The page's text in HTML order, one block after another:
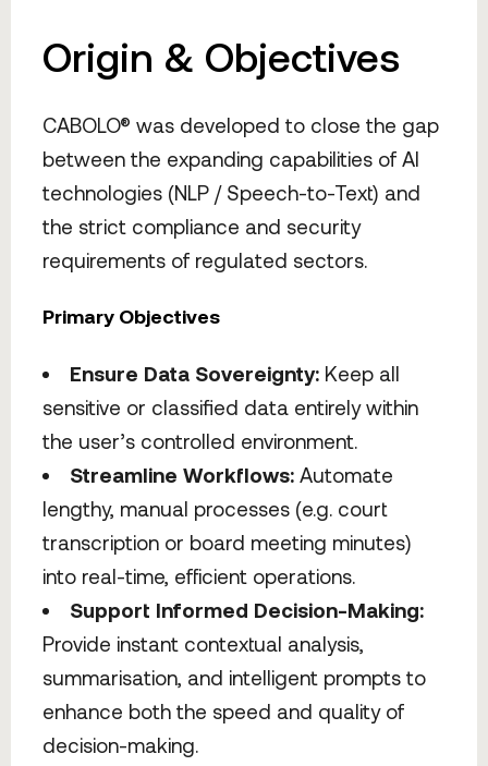
Origin & Objectives
CABOLO® was developed to close the gap
between the expanding capabilities of AI
technologies (NLP / Speech-to-Text) and
the strict compliance and security
requirements of regulated sectors.
Primary Objectives
Ensure Data Sovereignty: Keep all
sensitive or classified data entirely within
the user’s controlled environment.
Streamline Workflows: Automate
lengthy, manual processes (e.g. court
transcription or board meeting minutes)
into real-time, efficient operations.
Support Informed Decision-Making:
Provide instant contextual analysis,
summarisation, and intelligent prompts to
enhance both the speed and quality of
decision-making.